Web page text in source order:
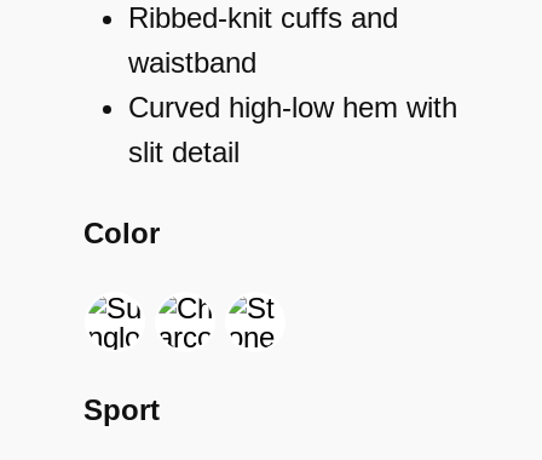
Ribbed-knit cuffs and
waistband
Curved high-low hem with
slit detail
Color
Sport